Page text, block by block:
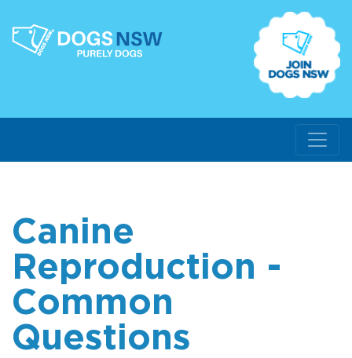
Canine
Reproduction -
Common
Questions